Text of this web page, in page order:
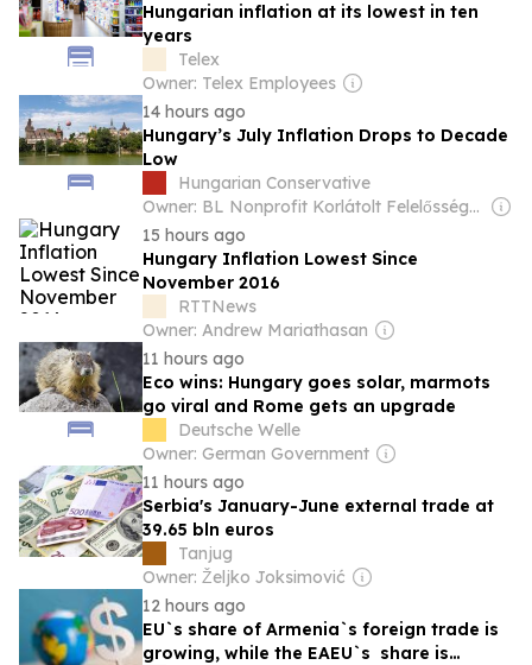
Hungarian inflation at its lowest in ten
years
Telex
Owner: Telex Employees
14 hours ago
Hungary’s July Inflation Drops to Decade
Low
Hungarian Conservative
Owner: BL Nonprofit Korlátolt Felelősségű Társaság
15 hours ago
Hungary Inflation Lowest Since
November 2016
RTTNews
Owner: Andrew Mariathasan
11 hours ago
Eco wins: Hungary goes solar, marmots
go viral and Rome gets an upgrade
Deutsche Welle
Owner: German Government
11 hours ago
Serbia's January-June external trade at
39.65 bln euros
Tanjug
Owner: Željko Joksimović
12 hours ago
EU`s share of Armenia`s foreign trade is
growing, while the EAEU`s share is